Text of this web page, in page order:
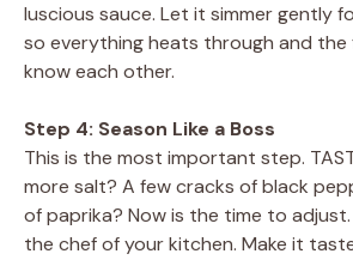
luscious sauce. Let it simmer gently
so everything heats through and
know each other.
Step 4: Season Like a Boss
This is the most important step.
more salt? A few cracks of black
of paprika? Now is the time to adjust.
the chef of your kitchen. Make it